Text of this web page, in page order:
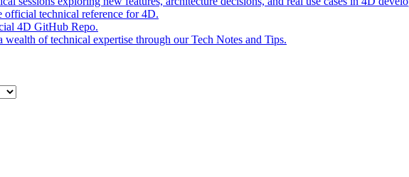
official technical reference for 4D.
4D GitHub Repo.
wealth of technical expertise through our Tech Notes and Tips.